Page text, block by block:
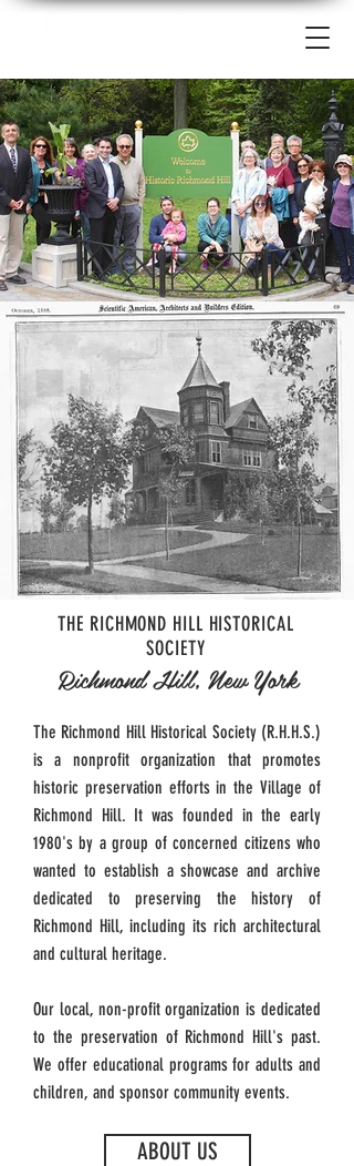
THE RICHMOND HILL HISTORICAL
SOCIETY
Richmond Hill, New York
The Richmond Hill Historical Society (R.H.H.S.)
is a nonprofit organization that promotes
historic preservation efforts in the Village of
Richmond Hill. It was founded in the early
1980's by a group of concerned citizens who
wanted to establish a showcase and archive
dedicated to preserving the history of
Richmond Hill, including its rich architectural
and cultural heritage.
Our local, non-profit organization is dedicated
to the preservation of Richmond Hill's past.
We offer educational programs for adults and
children, and sponsor community events.
ABOUT US